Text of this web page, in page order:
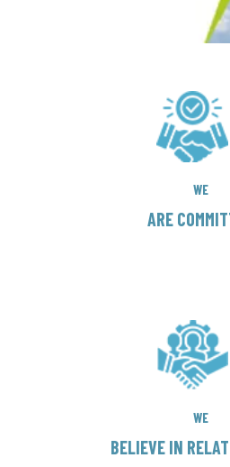
WE
ARE
WE
BELIEVE IN